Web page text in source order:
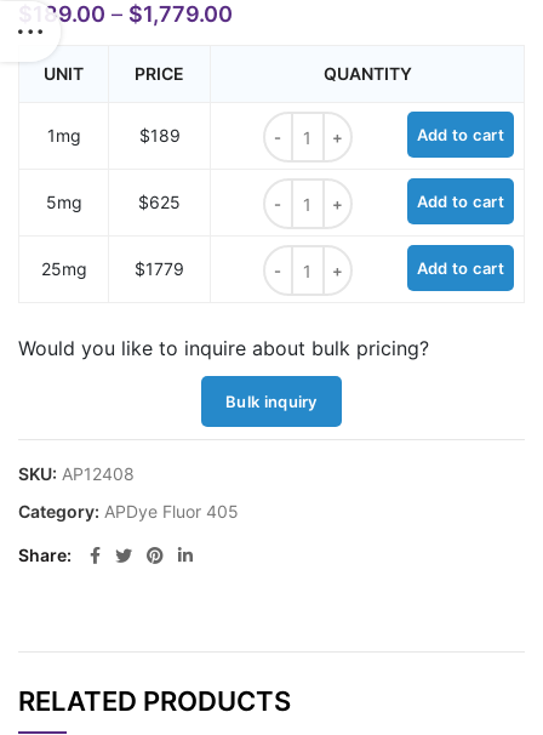
189.00 – $1,779.00
UNIT PRICE QUANTITY
1mg $189
APDye 405 DBCO quantity
Add to cart
5mg $625
APDye 405 DBCO quantity
Add to cart
25mg $1779
APDye 405 DBCO quantity
Add to cart
Would you like to inquire about bulk pricing?
Bulk inquiry
SKU: AP12408
Category: APDye Fluor 405
Share
RELATED PRODUCTS